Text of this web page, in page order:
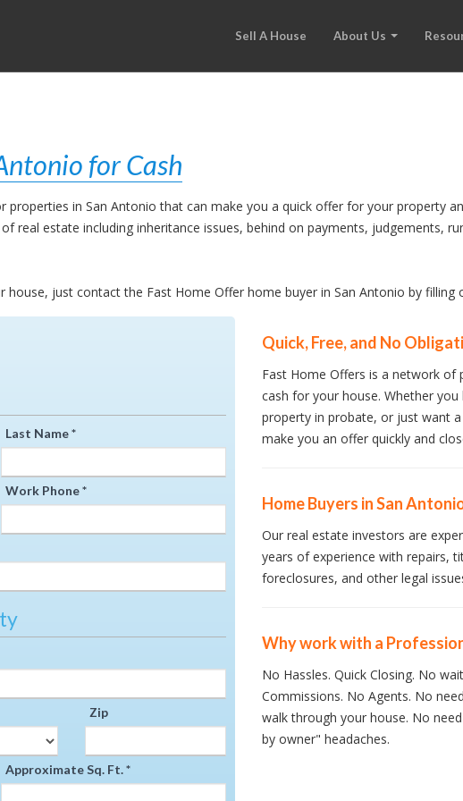
Sell A House About Us
for Cash
in San Antonio that can make you a quick offer for your property
real estate including inheritance issues, behind on payments, judgements,
just contact the Fast Home Offer home buyer in San Antonio by filling
Last Name *
Work Phone *
Zip
Approximate Sq. Ft. *
Quick, Free, and No
Fast Home Offers is a network of
cash for your house. Whether
property in probate, or just want
make you an offer quickly and
Home Buyers in San
Our real estate investors are
years of experience with repairs,
foreclosures, and other legal
Why work with a
No Hassles. Quick Closing. No
Commissions. No Agents. No
walk through your house. No
by owner" headaches.